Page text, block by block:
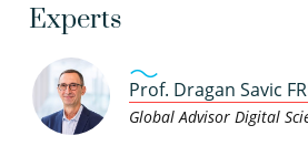
Experts
Prof. Dragan Savic
Global Advisor Digital